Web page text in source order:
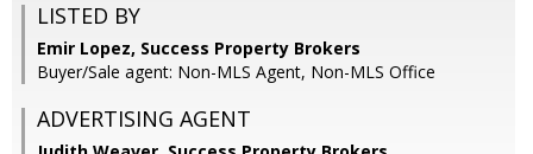
LISTED BY
Emir Lopez, Success Property Brokers
Buyer/Sale agent: Non-MLS Agent, Non-MLS Office
ADVERTISING AGENT